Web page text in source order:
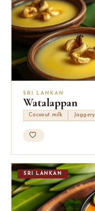
SRI LANKAN
Watalappan
Coconut milk Jaggery
SRI LANKAN